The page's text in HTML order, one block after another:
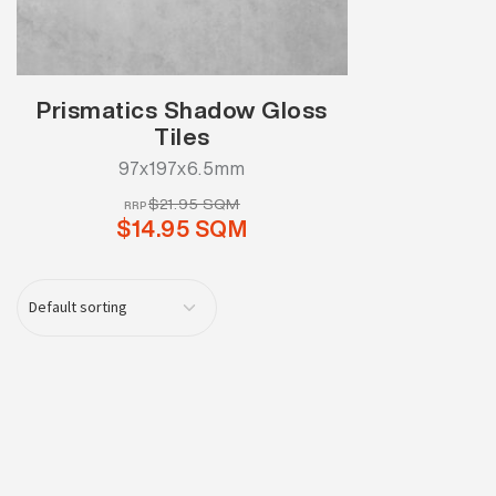
Prismatics Shadow Gloss
Tiles
97x197x6.5mm
RRP$21.95 SQM
$14.95 SQM